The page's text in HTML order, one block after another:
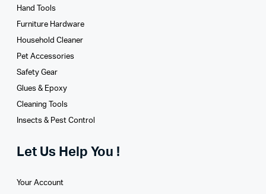
Hand Tools
Furniture Hardware
Household Cleaner
Pet Accessories
Safety Gear
Glues­ & Epoxy
Cleaning Tools
Insects & Pest Control
Let Us Help You !
Your Account